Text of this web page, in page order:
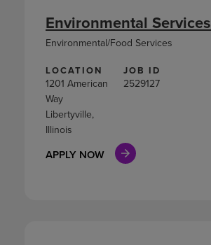
LOCATION
1201 American
Way
Libertyville,
Illinois
JOB ID
2529127
APPLY NOW
Environmental
Environmental/Food Services